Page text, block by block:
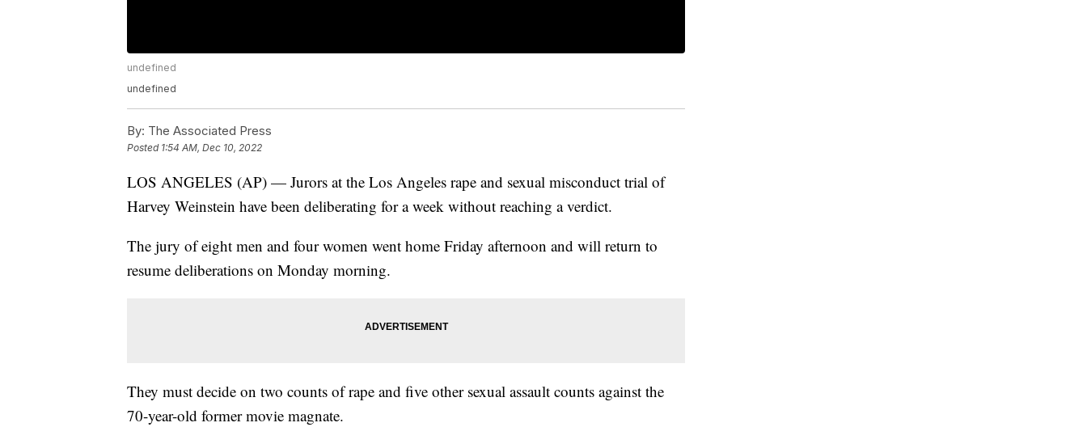
undefined
undefined
By: The Associated Press
Posted 1:54 AM, Dec 10, 2022
LOS ANGELES (AP) — Jurors at the Los Angeles rape and sexual misconduct trial of
Harvey Weinstein have been deliberating for a week without reaching a verdict.
The jury of eight men and four women went home Friday afternoon and will return to
resume deliberations on Monday morning.
They must decide on two counts of rape and five other sexual assault counts against the
70-year-old former movie magnate.